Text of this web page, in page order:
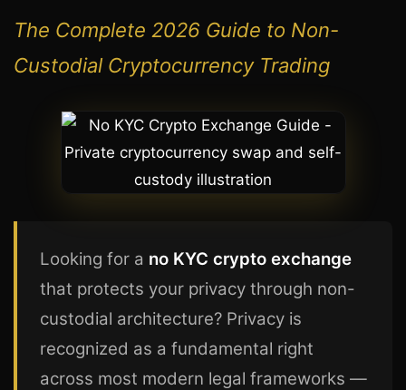
The Complete 2026 Guide to Non-
Custodial Cryptocurrency Trading
Looking for a no KYC crypto exchange
that protects your privacy through non-
custodial architecture? Privacy is
recognized as a fundamental right
across most modern legal frameworks —